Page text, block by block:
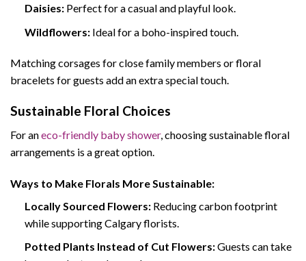
Daisies:Perfect for a casual and playful look.
Wildflowers:Ideal for a boho-inspired touch.
Matching corsages for close family members or floral
bracelets for guests add an extra special touch.
Sustainable Floral Choices
For aneco-friendly baby shower, choosing sustainable floral
arrangements is a great option.
Ways to Make Florals More Sustainable:
Locally Sourced Flowers:Reducing carbon footprint
while supporting Calgary florists.
Potted Plants Instead of Cut Flowers:Guests can take